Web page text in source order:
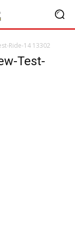
Ride-14 13302
Test-